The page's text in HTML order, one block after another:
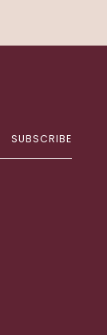
SUBSCRIBE